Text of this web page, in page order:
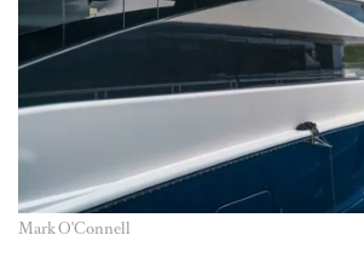
Mark O'Connell